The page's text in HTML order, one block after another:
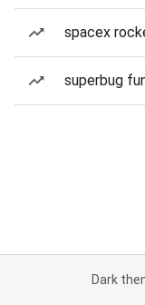
spacex
superbug
Dark